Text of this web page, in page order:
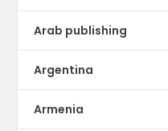
Arab publishing
Argentina
Armenia